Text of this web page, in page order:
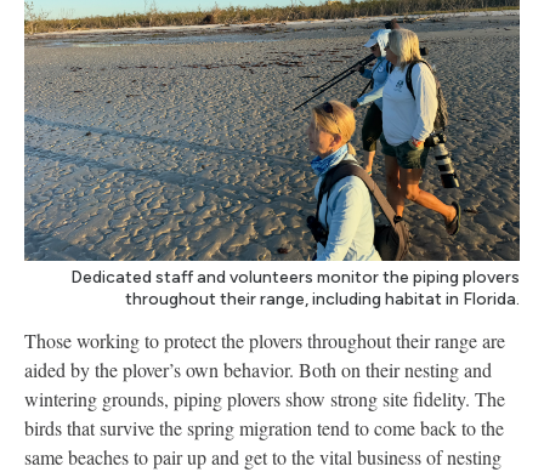
Dedicated staff and volunteers monitor the piping plovers
throughout their range, including habitat in Florida.
Those working to protect the plovers throughout their range are
aided by the plover’s own behavior. Both on their nesting and
wintering grounds, piping plovers show strong site fidelity. The
birds that survive the spring migration tend to come back to the
same beaches to pair up and get to the vital business of nesting